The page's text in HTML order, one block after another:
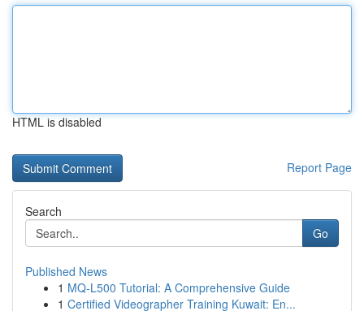
HTML is disabled
Report Page
Search
Go
Published News
1 MQ-L500 Tutorial: A Comprehensive Guide
1 Certified Videographer Training Kuwait: En...